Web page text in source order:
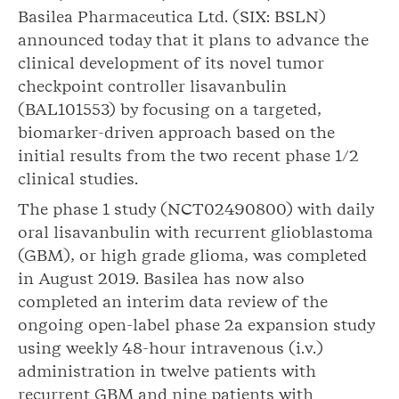
Basilea Pharmaceutica Ltd. (SIX: BSLN)
announced today that it plans to advance the
clinical development of its novel tumor
checkpoint controller lisavanbulin
(BAL101553) by focusing on a targeted,
biomarker-driven approach based on the
initial results from the two recent phase 1/2
clinical studies.
The phase 1 study (NCT02490800) with daily
oral lisavanbulin with recurrent glioblastoma
(GBM), or high grade glioma, was completed
in August 2019. Basilea has now also
completed an interim data review of the
ongoing open-label phase 2a expansion study
using weekly 48-hour intravenous (i.v.)
administration in twelve patients with
recurrent GBM and nine patients with